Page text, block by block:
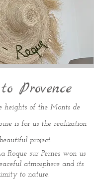
Provence
heights of the Monts de
is for us the realization
project.
Roque sur Pernes won us
atmosphere and its
to nature.